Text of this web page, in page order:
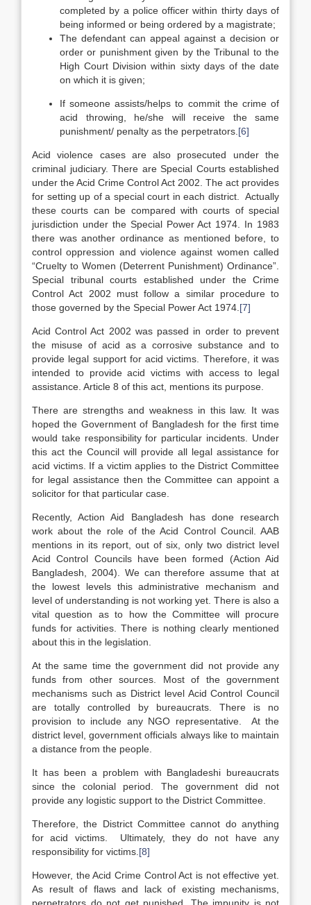
completed by a police officer within thirty days of
being informed or being ordered by a magistrate;
The defendant can appeal against a decision or
order or punishment given by the Tribunal to the
High Court Division within sixty days of the date
on which it is given;
If someone assists/helps to commit the crime of
acid throwing, he/she will receive the same
punishment/ penalty as the perpetrators. [6]
Acid violence cases are also prosecuted under the
criminal judiciary. There are Special Courts established
under the Acid Crime Control Act 2002. The act provides
for setting up of a special court in each district. Actually
these courts can be compared with courts of special
jurisdiction under the Special Power Act 1974. In 1983
there was another ordinance as mentioned before, to
control oppression and violence against women called
“Cruelty to Women (Deterrent Punishment) Ordinance”.
Special tribunal courts established under the Crime
Control Act 2002 must follow a similar procedure to
those governed by the Special Power Act 1974. [7]
Acid Control Act 2002 was passed in order to prevent
the misuse of acid as a corrosive substance and to
provide legal support for acid victims. Therefore, it was
intended to provide acid victims with access to legal
assistance. Article 8 of this act, mentions its purpose.
There are strengths and weakness in this law. It was
hoped the Government of Bangladesh for the first time
would take responsibility for particular incidents. Under
this act the Council will provide all legal assistance for
acid victims. If a victim applies to the District Committee
for legal assistance then the Committee can appoint a
solicitor for that particular case.
Recently, Action Aid Bangladesh has done research
work about the role of the Acid Control Council. AAB
mentions in its report, out of six, only two district level
Acid Control Councils have been formed (Action Aid
Bangladesh, 2004). We can therefore assume that at
the lowest levels this administrative mechanism and
level of understanding is not working yet. There is also a
vital question as to how the Committee will procure
funds for activities. There is nothing clearly mentioned
about this in the legislation.
At the same time the government did not provide any
funds from other sources. Most of the government
mechanisms such as District level Acid Control Council
are totally controlled by bureaucrats. There is no
provision to include any NGO representative. At the
district level, government officials always like to maintain
a distance from the people.
It has been a problem with Bangladeshi bureaucrats
since the colonial period. The government did not
provide any logistic support to the District Committee.
Therefore, the District Committee cannot do anything
for acid victims. Ultimately, they do not have any
responsibility for victims. [8]
However, the Acid Crime Control Act is not effective yet.
As result of flaws and lack of existing mechanisms,